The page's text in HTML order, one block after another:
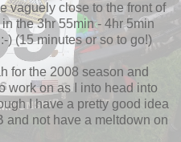
vaguely close to the front of
the 3hr 55min - 4hr 5min
) (15 minutes or so to go!)
for the 2008 season and
work on as I into head into
I have a pretty good idea
and not have a meltdown on